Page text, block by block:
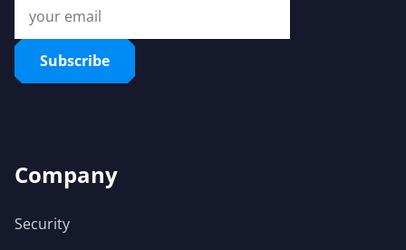
Subscribe
Company
Security